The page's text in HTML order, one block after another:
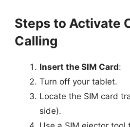
Steps to Activate
Calling
Insert the SIM Card:
Turn off your tablet.
Locate the SIM card
side).